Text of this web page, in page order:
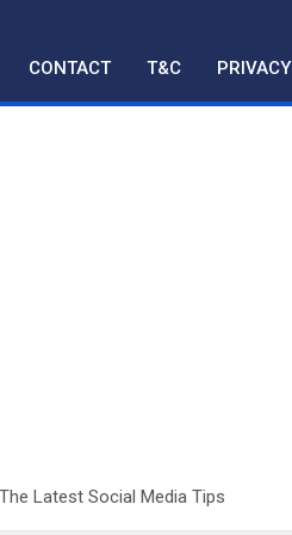
CONTACT T&C PRIVACY
Latest Social Media Tips